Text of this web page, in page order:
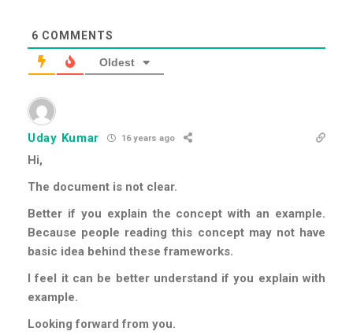
6 COMMENTS
Oldest
Uday Kumar 16 years ago
Hi,
The document is not clear.
Better if you explain the concept with an example.
Because people reading this concept may not have
basic idea behind these frameworks.
I feel it can be better understand if you explain with
example.
Looking forward from you.